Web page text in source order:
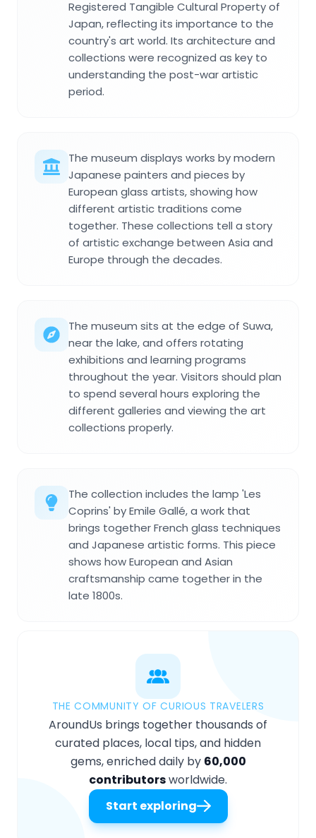
Registered Tangible Cultural Property of
Japan, reflecting its importance to the
country's art world. Its architecture and
collections were recognized as key to
understanding the post-war artistic
period.
The museum displays works by modern
Japanese painters and pieces by
European glass artists, showing how
different artistic traditions come
together. These collections tell a story
of artistic exchange between Asia and
Europe through the decades.
The museum sits at the edge of Suwa,
near the lake, and offers rotating
exhibitions and learning programs
throughout the year. Visitors should plan
to spend several hours exploring the
different galleries and viewing the art
collections properly.
The collection includes the lamp 'Les
Coprins' by Emile Gallé, a work that
brings together French glass techniques
and Japanese artistic forms. This piece
shows how European and Asian
craftsmanship came together in the
late 1800s.
THE COMMUNITY OF CURIOUS TRAVELERS
AroundUs brings together thousands of
curated places, local tips, and hidden
gems, enriched daily by 60,000
contributorsworldwide.
Start exploring